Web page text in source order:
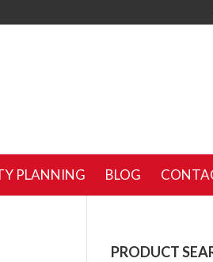
PLANNING BLOG
PRODUCT